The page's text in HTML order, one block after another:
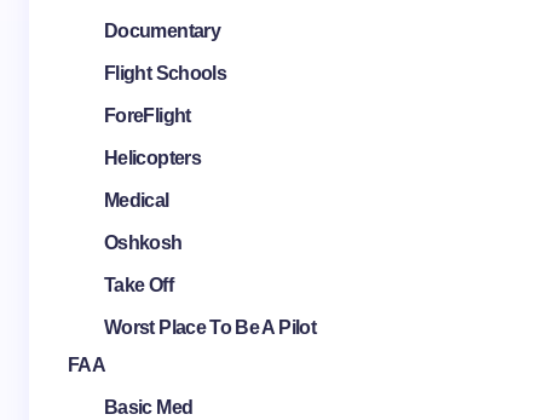
Documentary
Flight Schools
ForeFlight
Helicopters
Medical
Oshkosh
Take Off
Worst Place To Be A Pilot
FAA
Basic Med